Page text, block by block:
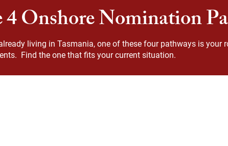
Onshore Nomination
living in Tasmania, one of these four pathways is
Find the one that fits your current situation.